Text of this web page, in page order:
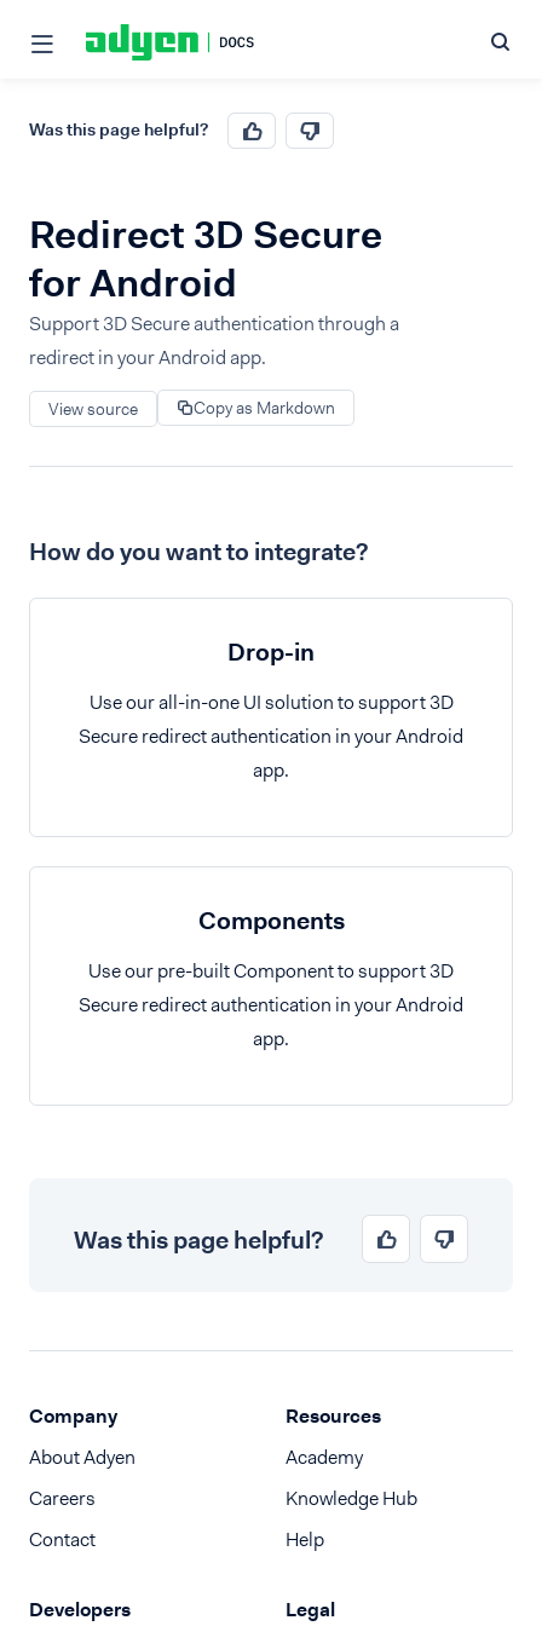
Was this page helpful?
Redirect 3D Secure
for Android
Support 3D Secure authentication through a
redirect in your Android app.
View source Copy as Markdown
How do you want to integrate?
Drop-in
Use our all-in-one UI solution to support 3D
Secure redirect authentication in your Android
app.
Components
Use our pre-built Component to support 3D
Secure redirect authentication in your Android
app.
Was this page helpful?
Company
About Adyen
Careers
Contact
Resources
Academy
Knowledge Hub
Help
Developers Legal